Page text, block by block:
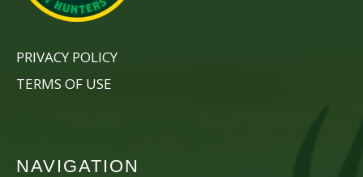
PRIVACY POLICY
TERMS OF USE
NAVIGATION